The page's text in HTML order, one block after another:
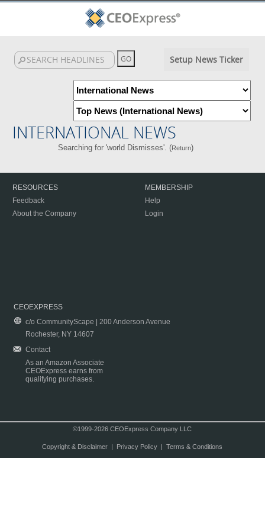
Setup News Ticker
INTERNATIONAL NEWS
Searching for 'world Dismisses'. (Return)
RESOURCES
Feedback
About the Company
MEMBERSHIP
Help
Login
CEOEXPRESS
c/o CommunityScape | 200 Anderson Avenue
Rochester, NY 14607
Contact
As an Amazon Associate
CEOExpress earns from
qualifying purchases.
©1999-2026 CEOExpress Company LLC
Copyright & Disclaimer| Privacy Policy| Terms & Conditions